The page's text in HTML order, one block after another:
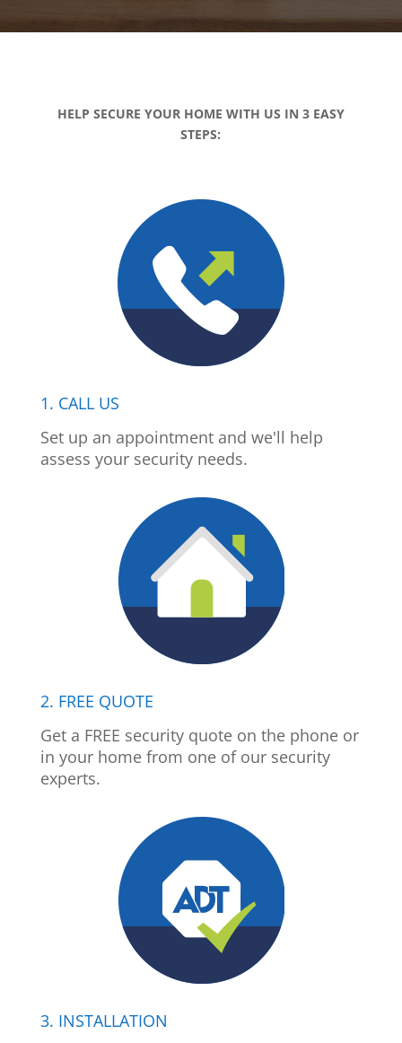
HELP SECURE YOUR HOME WITH US IN 3 EASY
STEPS:
1. CALL US
Set up an appointment and we'll help
assess your security needs.
2. FREE QUOTE
Get a FREE security quote on the phone or
in your home from one of our security
experts.
3. INSTALLATION